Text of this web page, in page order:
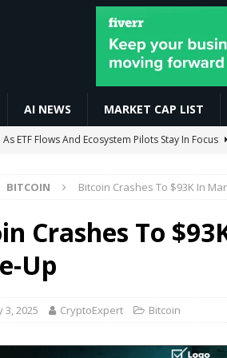
AI NEWS MARKET CAP LIST
Tradias Complete European Crypto Merger
For Beginners #forextrading #crypto #bitcoin
Mining Guide | Free YBT Crypto Airdrop
BITCOIN Bitcoin Crashes To $93K In
Crashes To
Up
3, 2025 CryptoExpert Bitcoin